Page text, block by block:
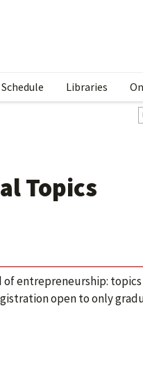
Libraries
Topics
entrepreneurship: topics
open to only